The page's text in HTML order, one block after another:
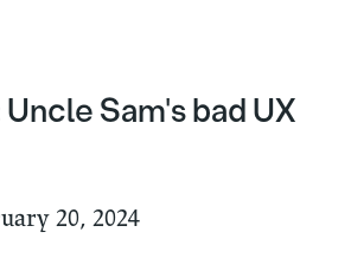
Sam's bad UX
20, 2024